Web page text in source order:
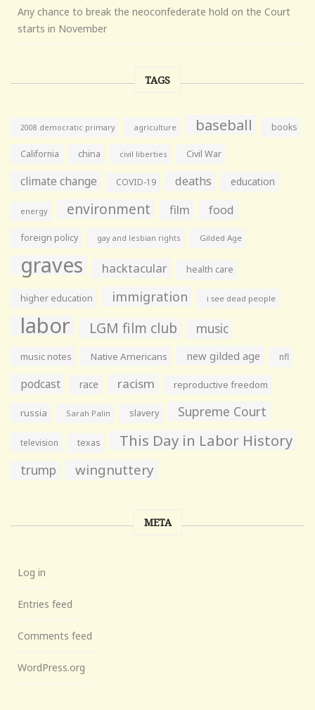
Any chance to break the neoconfederate hold on the Court
starts in November
TAGS
2008 democratic primary agriculture baseball books
California china civil liberties Civil War
climate change COVID-19 deaths education
energy environment film food
foreign policy gay and lesbian rights Gilded Age
graves hacktacular health care
higher education immigration i see dead people
labor LGM film club music
music notes Native Americans new gilded age nfl
podcast race racism reproductive freedom
russia Sarah Palin slavery Supreme Court
television texas This Day in Labor History
trump wingnuttery
META
Log in
Entries feed
Comments feed
WordPress.org